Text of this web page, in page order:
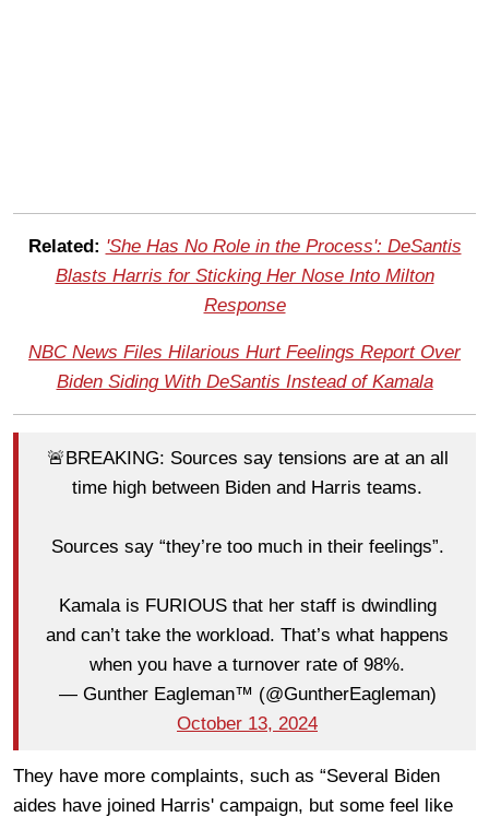
Related: 'She Has No Role in the Process': DeSantis
Blasts Harris for Sticking Her Nose Into Milton
Response
NBC News Files Hilarious Hurt Feelings Report Over
Biden Siding With DeSantis Instead of Kamala
🚨BREAKING: Sources say tensions are at an all
time high between Biden and Harris teams.
Sources say “they’re too much in their feelings”.
Kamala is FURIOUS that her staff is dwindling
and can’t take the workload. That’s what happens
when you have a turnover rate of 98%.
— Gunther Eagleman™ (@GuntherEagleman)
October 13, 2024
They have more complaints, such as “Several Biden
aides have joined Harris' campaign, but some feel like